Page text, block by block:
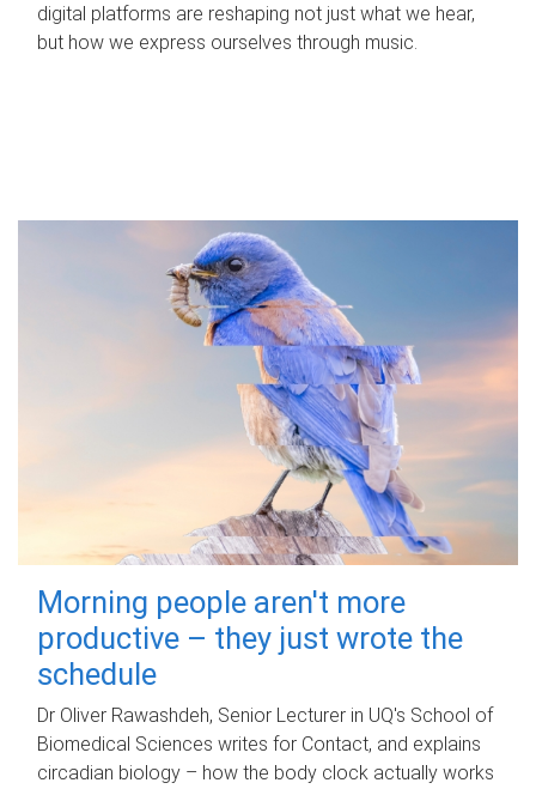
digital platforms are reshaping not just what we hear,
but how we express ourselves through music.
Morning people aren't more
productive – they just wrote the
schedule
Dr Oliver Rawashdeh, Senior Lecturer in UQ's School of
Biomedical Sciences writes for Contact, and explains
circadian biology – how the body clock actually works